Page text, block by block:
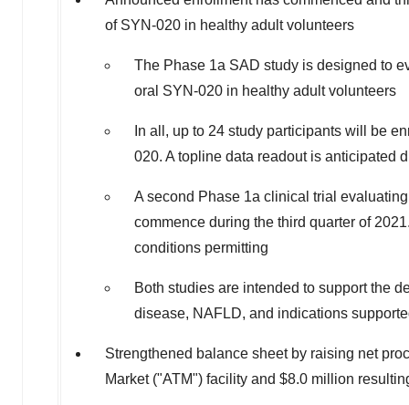
of SYN-020 in healthy adult volunteers
The Phase 1a SAD study is designed to
oral SYN-020 in healthy adult volunteers
In all, up to 24 study participants will be
020. A topline data readout is anticipated
A second Phase 1a clinical trial
commence during the third quarter of
conditions permitting
Both studies are intended to support the
disease, NAFLD, and indications
Strengthened balance sheet by raising net
Market ("ATM") facility and $8.0 million